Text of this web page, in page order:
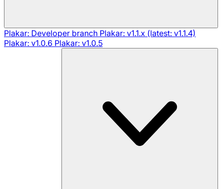
Plakar: Developer branch Plakar: v1.1.x (latest: v1.1.4)
Plakar: v1.0.6 Plakar: v1.0.5